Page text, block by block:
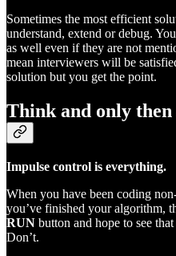
Sometimes the most efficient
understand, extend or debug.
as well even if they are not
mean interviewers will be
solution but you get the point.
Think and only then
Impulse control is everything.
When you have been coding
you’ve finished your algorithm,
RUN button and hope to see
Don’t.